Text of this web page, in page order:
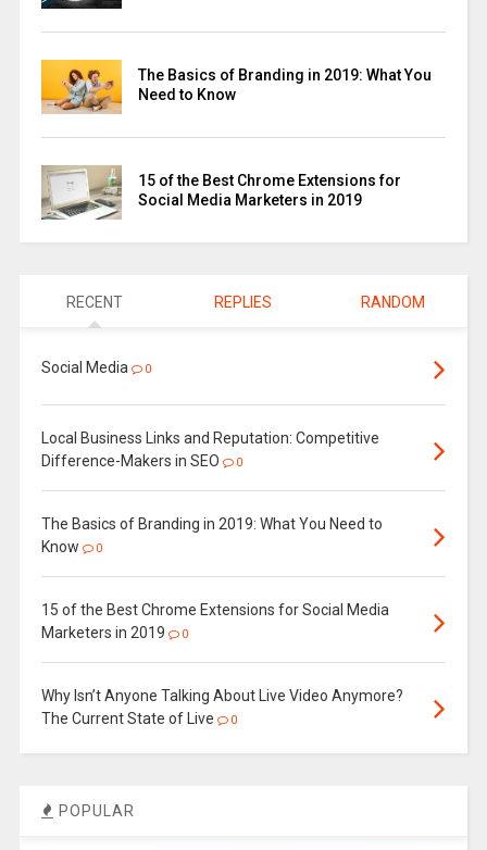
The Basics of Branding in 2019: What You
Need to Know
15 of the Best Chrome Extensions for
Social Media Marketers in 2019
RECENT REPLIES RANDOM
Social Media 0
Local Business Links and Reputation: Competitive
Difference-Makers in SEO
0
The Basics of Branding in 2019: What You Need to
Know
0
15 of the Best Chrome Extensions for Social Media
Marketers in 2019
0
Why Isn’t Anyone Talking About Live Video Anymore?
The Current State of Live
0
POPULAR